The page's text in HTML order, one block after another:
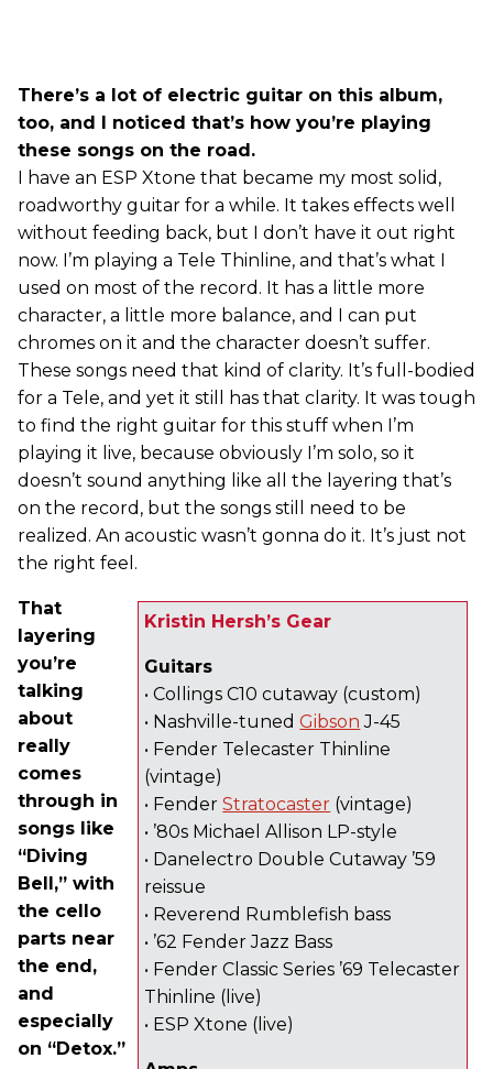
There’s a lot of electric guitar on this album,
too, and I noticed that’s how you’re playing
these songs on the road.
I have an ESP Xtone that became my most solid,
roadworthy guitar for a while. It takes effects well
without feeding back, but I don’t have it out right
now. I’m playing a Tele Thinline, and that’s what I
used on most of the record. It has a little more
character, a little more balance, and I can put
chromes on it and the character doesn’t suffer.
These songs need that kind of clarity. It’s full-bodied
for a Tele, and yet it still has that clarity. It was tough
to find the right guitar for this stuff when I’m
playing it live, because obviously I’m solo, so it
doesn’t sound anything like all the layering that’s
on the record, but the songs still need to be
realized. An acoustic wasn’t gonna do it. It’s just not
the right feel.
Kristin Hersh’s Gear
Guitars
• Collings C10 cutaway (custom)
• Nashville-tunedGibson J-45
• Fender Telecaster Thinline
(vintage)
• FenderStratocaster (vintage)
• ’80s Michael Allison LP-style
• Danelectro Double Cutaway ’59
reissue
• Reverend Rumblefish bass
• ’62 Fender Jazz Bass
• Fender Classic Series ’69 Telecaster
Thinline (live)
• ESP Xtone (live)
That
layering
you’re
talking
about
really
comes
through in
songs like
“Diving
Bell,” with
the cello
parts near
the end,
and
especially
on “Detox.”